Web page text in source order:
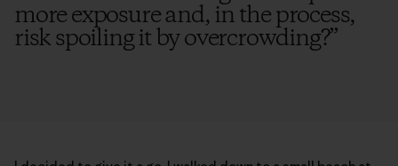
more exposure and, in the process,
risk spoiling it by overcrowding?”